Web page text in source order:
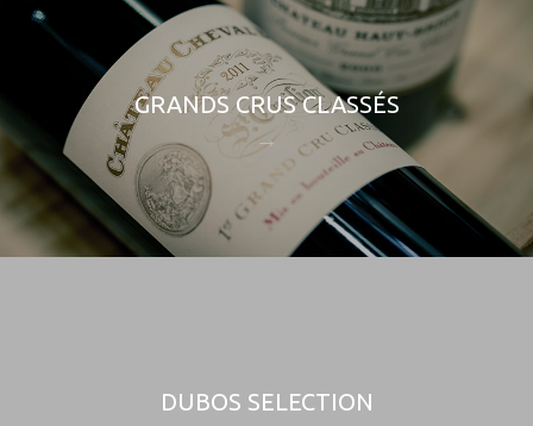
GRANDS CRUS CLASSÉS
DUBOS SELECTION